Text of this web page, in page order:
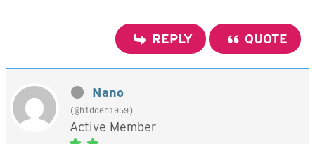
REPLY QUOTE
Nano
(@hidden1959)
Active Member